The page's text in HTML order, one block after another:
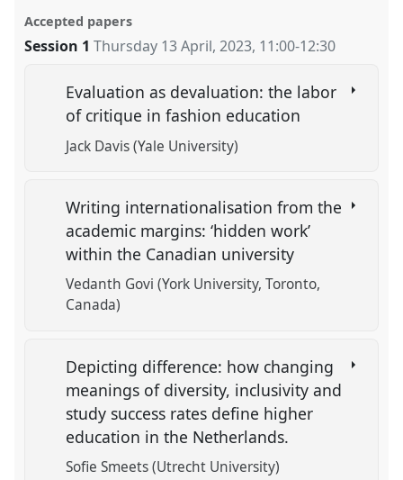
Accepted papers
Session 1 Thursday 13 April, 2023, 11:00-12:30
Evaluation as devaluation: the labor
of critique in fashion education
Jack Davis (Yale University)
Writing internationalisation from the
academic margins: ‘hidden work’
within the Canadian university
Vedanth Govi (York University, Toronto,
Canada)
Depicting difference: how changing
meanings of diversity, inclusivity and
study success rates define higher
education in the Netherlands.
Sofie Smeets (Utrecht University)